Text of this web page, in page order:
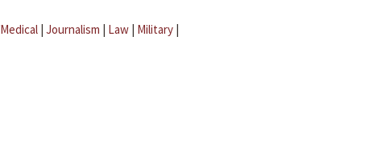
| Journalism | Law | Military |